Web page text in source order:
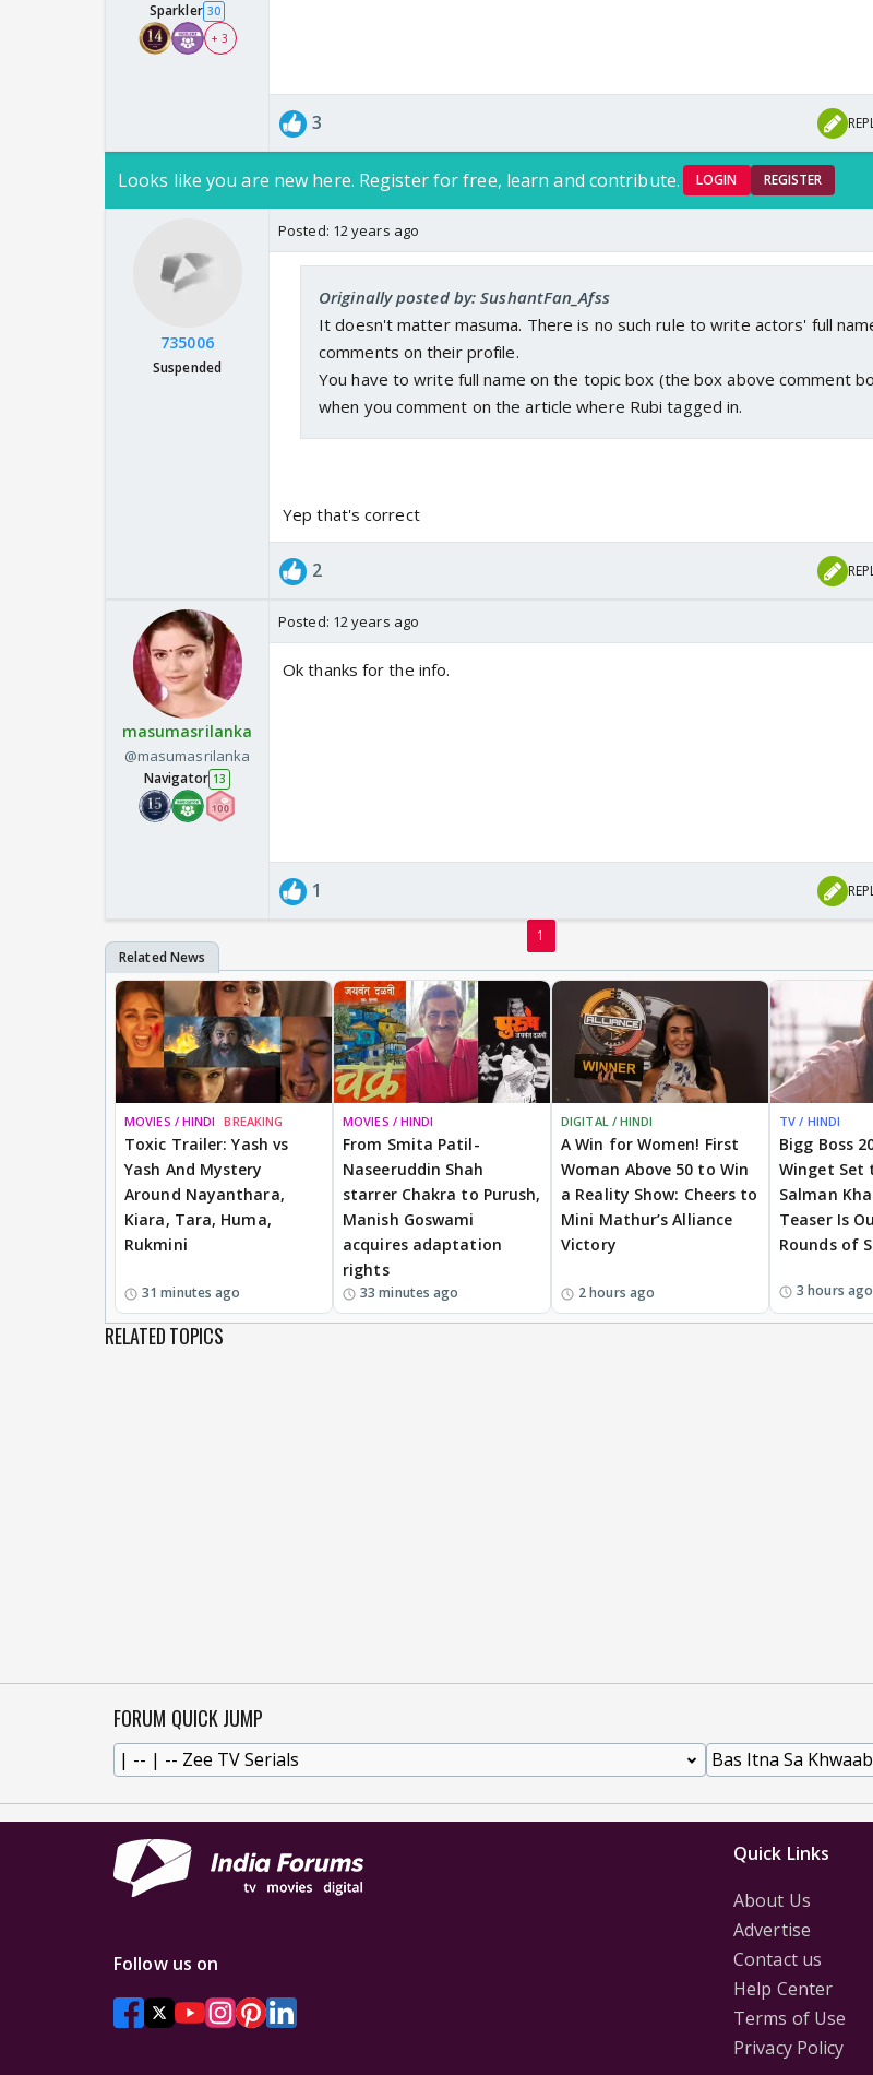
Sparkler 30
+ 3
3
Looks like you are new here. Register for free, learn and contribute. LOGIN REGISTER
735006
Suspended
Posted: 12 years ago
Originally posted by: SushantFan_Afss
It doesn't matter masuma. There is no such rule to write actors' full
comments on their profile.
You have to write full name on the topic box (the box above comment
when you comment on the article where Rubi tagged in.
Yep that's correct
2
masumasrilanka
@masumasrilanka
Navigator 13
Posted: 12 years ago
Ok thanks for the info.
1
1
MOVIES / HINDI BREAKING
Toxic Trailer: Yash vs
Yash And Mystery
Around Nayanthara,
Kiara, Tara, Huma,
Rukmini
31 minutes ago
MOVIES / HINDI
From Smita Patil-
Naseeruddin Shah
starrer Chakra to Purush,
Manish Goswami
acquires adaptation
rights
33 minutes ago
DIGITAL / HINDI
A Win for Women! First
Woman Above 50 to Win
a Reality Show: Cheers to
Mini Mathur’s Alliance
Victory
2 hours ago
TV / HINDI
Bigg Boss
Winget Set
Salman
Teaser Is
Rounds of
3 hours ago
RELATED TOPICS
FORUM QUICK JUMP
Quick Links
About Us
Advertise
Contact us
Help Center
Terms of Use
Privacy Policy
Follow us on